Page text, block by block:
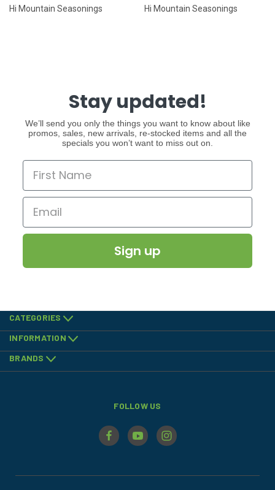
Hi Mountain Seasonings
Hi Mountain Seasonings
Stay updated!
We’ll send you only the things you want to know about like
promos, sales, new arrivals, re-stocked items and all the
specials you won’t want to miss out on.
Sign up
CATEGORIES
INFORMATION
BRANDS
FOLLOW US